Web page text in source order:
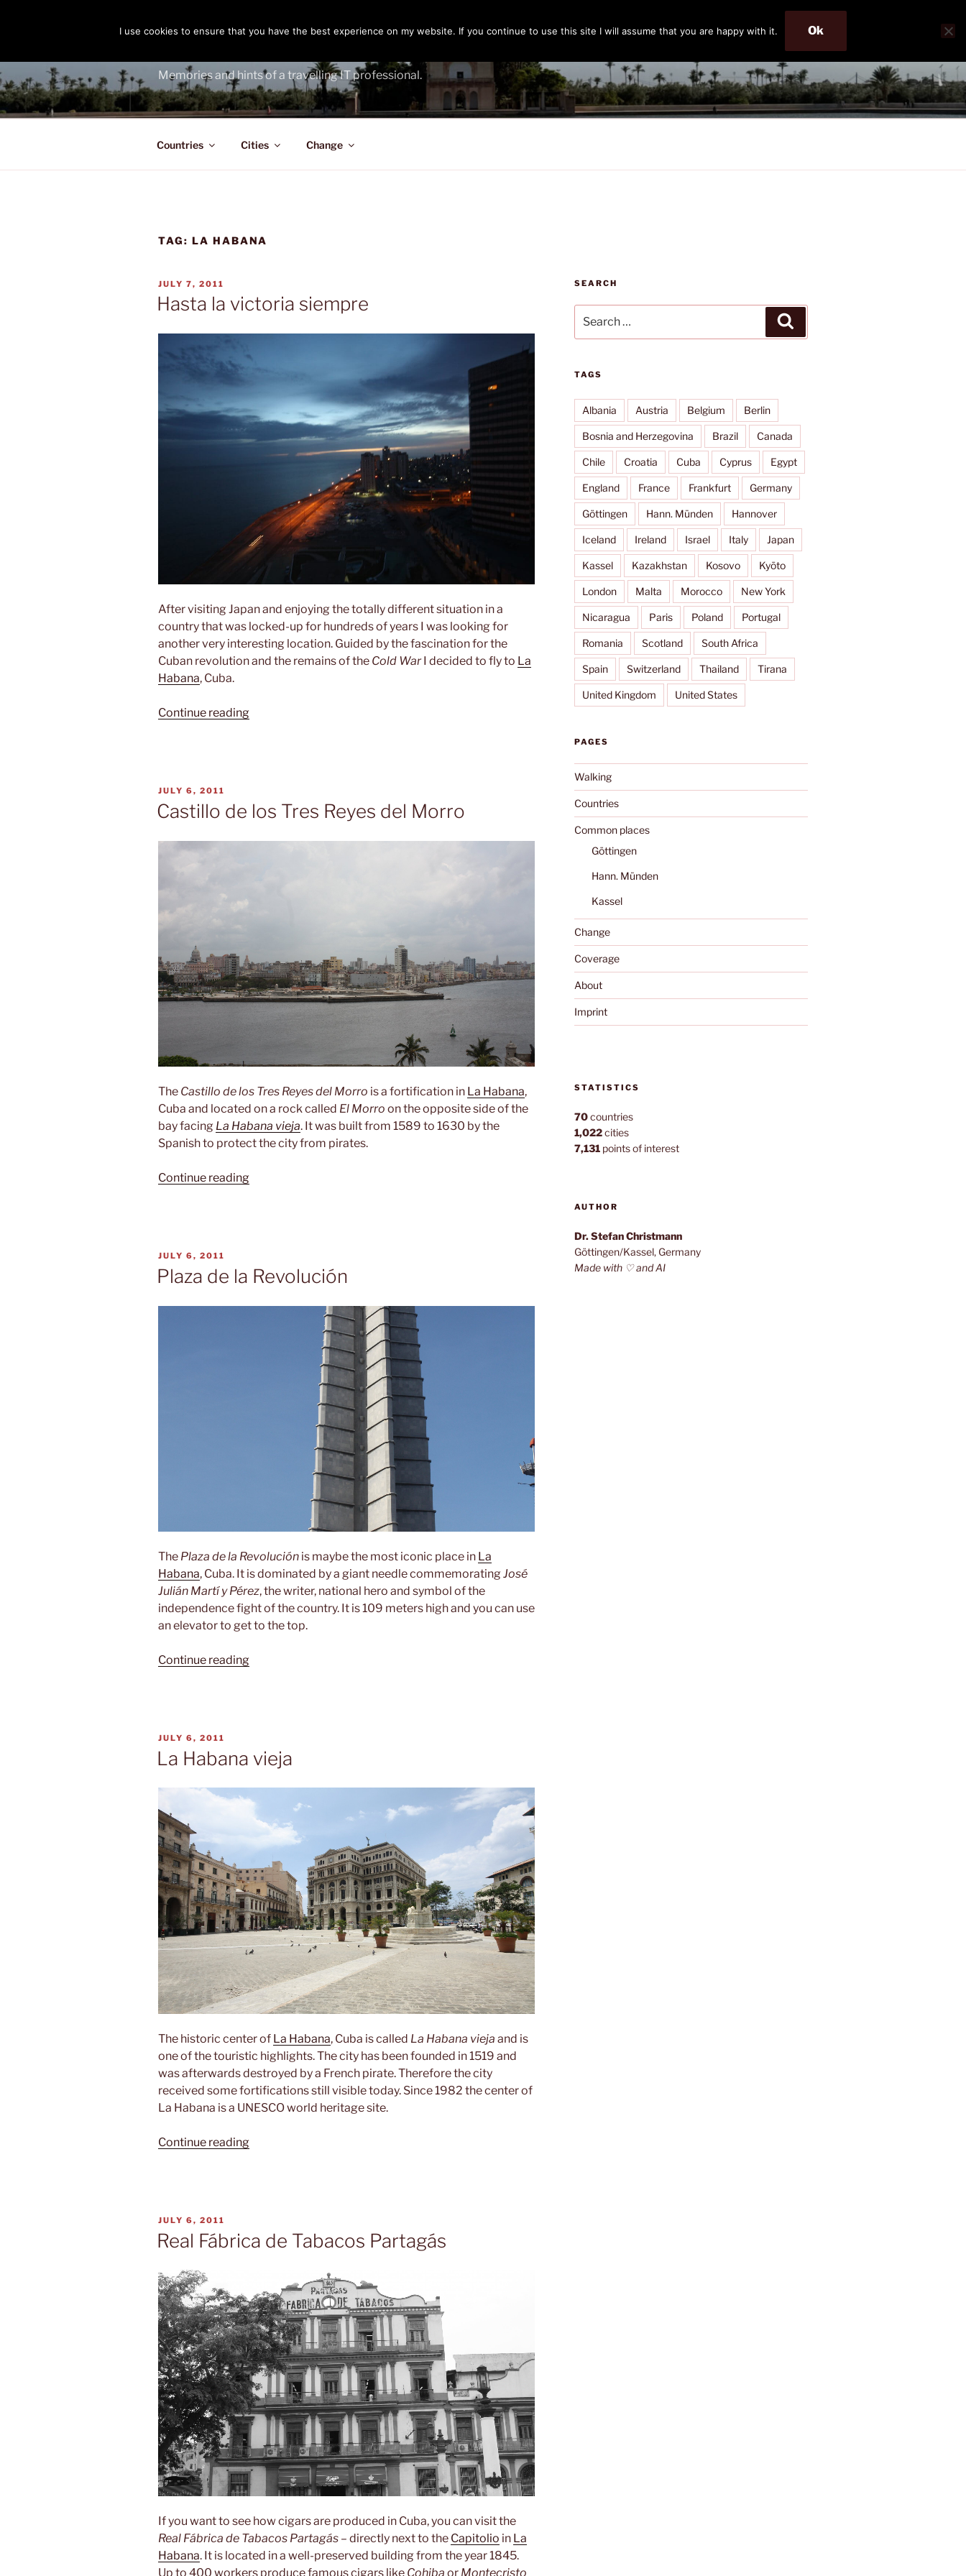
Memories and hints of a travelling IT professional.
Countries Cities Change
TAG: LA HABANA
POSTED
ON
JULY 7, 2011
Hasta la victoria siempre
After visiting Japan and enjoying the totally different situation in a
country that was locked-up for hundreds of years I was looking for
another very interesting location. Guided by the fascination for the
Cuban revolution and the remains of the Cold WarI decided to fly to La
Habana, Cuba.
Continue reading“Hasta
POSTED
ON
JULY 6, 2011
Castillo de los Tres Reyes del Morro
The Castillo de los Tres Reyes del Morro is a fortification in La Habana,
Cuba and located on a rock called El Morro on the opposite side of the
bay facing La Habana vieja. It was built from 1589 to 1630 by the
Spanish to protect the city from pirates.
Continue reading“Castillo
Morro”
POSTED
ON
JULY 6, 2011
Plaza de la Revolución
The Plaza de la Revolución is maybe the most iconic place in La
Habana, Cuba. It is dominated by a giant needle commemoratingJosé
Julián Martí y Pérez, the writer, national hero and symbol of the
independence fight of the country. It is 109 meters high and you can use
an elevator to get to the top.
Continue reading“Plaza
POSTED
ON
JULY 6, 2011
La Habana vieja
The historic center of La Habana, Cuba is called La Habana vieja and is
one of the touristic highlights. The city has been founded in 1519 and
was afterwards destroyed by a French pirate. Therefore the city
received some fortifications still visible today. Since 1982 the center of
La Habana is a UNESCO world heritage site.
Continue reading“La
POSTED
ON
JULY 6, 2011
Real Fábrica de Tabacos Partagás
If you want to see how cigars are produced in Cuba, you can visit the
Real Fábrica de Tabacos Partagás – directly next to the Capitolio in La
Habana. It is located in a well-preserved building from the year 1845.
Up to 400 workers produce famous cigars like Cohiba or Montecristo
SEARCH
for:
TAGS
Albania Austria Belgium Berlin
Bosnia and Herzegovina Brazil Canada
Chile Croatia Cuba Cyprus Egypt
England France Frankfurt Germany
Göttingen Hann. Münden Hannover
Iceland Ireland Israel Italy Japan
Kassel Kazakhstan Kosovo Kyōto
London Malta Morocco New York
Nicaragua Paris Poland Portugal
Romania Scotland South Africa
Spain Switzerland Thailand Tirana
United Kingdom United States
PAGES
Walking
Countries
Common places
Göttingen
Hann. Münden
Kassel
Change
Coverage
About
Imprint
STATISTICS
70countries
1,022cities
7,131points of interest
AUTHOR
Dr. Stefan Christmann
Göttingen/Kassel, Germany
Made with ♡ and AI
I use cookies to ensure that you have the best experience on my website. If you continue to use this site I will assume that you are happy with it. Ok